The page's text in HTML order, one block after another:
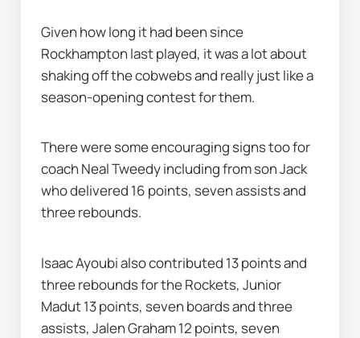
Given how long it had been since
Rockhampton last played, it was a lot about
shaking off the cobwebs and really just like a
season-opening contest for them.
There were some encouraging signs too for
coach Neal Tweedy including from son Jack
who delivered 16 points, seven assists and
three rebounds.
Isaac Ayoubi also contributed 13 points and
three rebounds for the Rockets, Junior
Madut 13 points, seven boards and three
assists, Jalen Graham 12 points, seven